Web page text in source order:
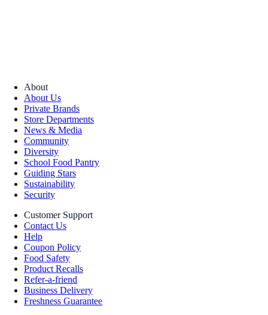
About
About Us
Private Brands
Store Departments
News & Media
Community
Diversity
School Food Pantry
Guiding Stars
Sustainability
Security
Customer Support
Contact Us
Help
Coupon Policy
Food Safety
Product Recalls
Refer-a-friend
Business Delivery
Freshness Guarantee